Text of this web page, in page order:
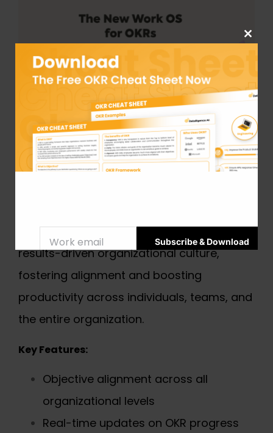
Mooncamp is a user-friendly OKR software
solution designed to help businesses of all
sizes create, manage, and track their
capabilities, Mooncamp promotes a
results-driven organizational culture,
fostering alignment and boosting
productivity across individuals, teams, and
the entire organization.
Key Features:
Objective alignment across all
organizational levels
Real-time updates on OKR progress
Close